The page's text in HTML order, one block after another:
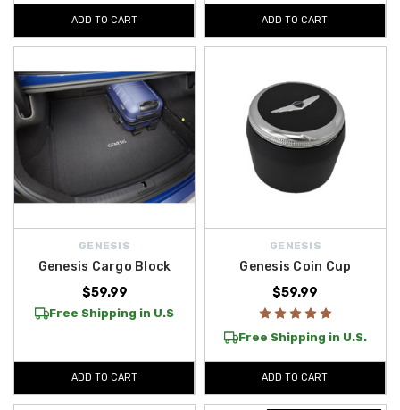
ADD TO CART ADD TO CART
GENESIS
Genesis Cargo Block
$59.99
Free Shipping in U.S
ADD TO CART
GENESIS
Genesis Coin Cup
$59.99
Free Shipping in U.S.
ADD TO CART